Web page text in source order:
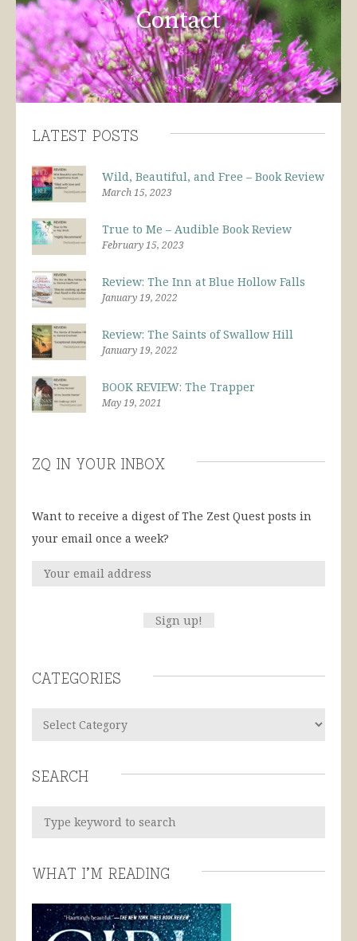
Contact
Latest Posts
Wild, Beautiful, and Free – Book Review
March 15, 2023
True to Me – Audible Book Review
February 15, 2023
Review: The Inn at Blue Hollow Falls
January 19, 2022
Review: The Saints of Swallow Hill
January 19, 2022
BOOK REVIEW: The Trapper
May 19, 2021
ZQ in Your Inbox
Want to receive a digest of The Zest Quest posts in
your email once a week?
Categories
Search
What I’m Reading